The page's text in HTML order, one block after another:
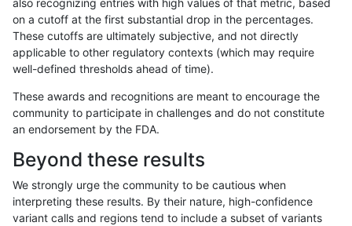
ghariani-varprowl SNP * tech_badpromoters
ghariani-varprowl SNP * tech_badpromoters
ghariani-varprowl INDEL I6_15 tech_badpromoters
ghariani-varprowl INDEL I1_5 tech_badpromoters
on a cutoff at the first substantial drop in the percentages.
These cutoffs are ultimately subjective, and not directly
applicable to other regulatory contexts (which may require
well-defined thresholds ahead of time).
These awards and recognitions are meant to encourage the
community to participate in challenges and do not constitute
an endorsement by the FDA.
Beyond these results
We strongly urge the community to be cautious when
interpreting these results. By their nature, high-confidence
variant calls and regions tend to include a subset of variants